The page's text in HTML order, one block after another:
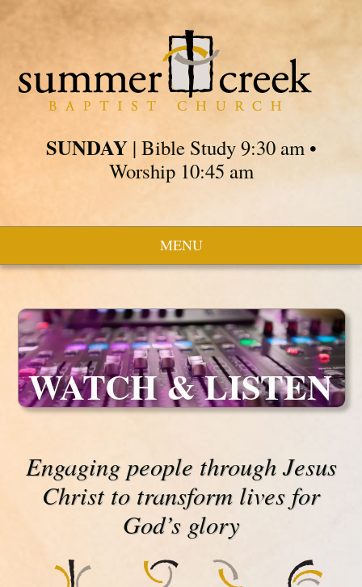
SUNDAY| Bible Study 9:30 am •
Worship 10:45 am
MENU
WATCH & LISTEN
Engaging people through Jesus
Christ to transform lives for
God’s glory